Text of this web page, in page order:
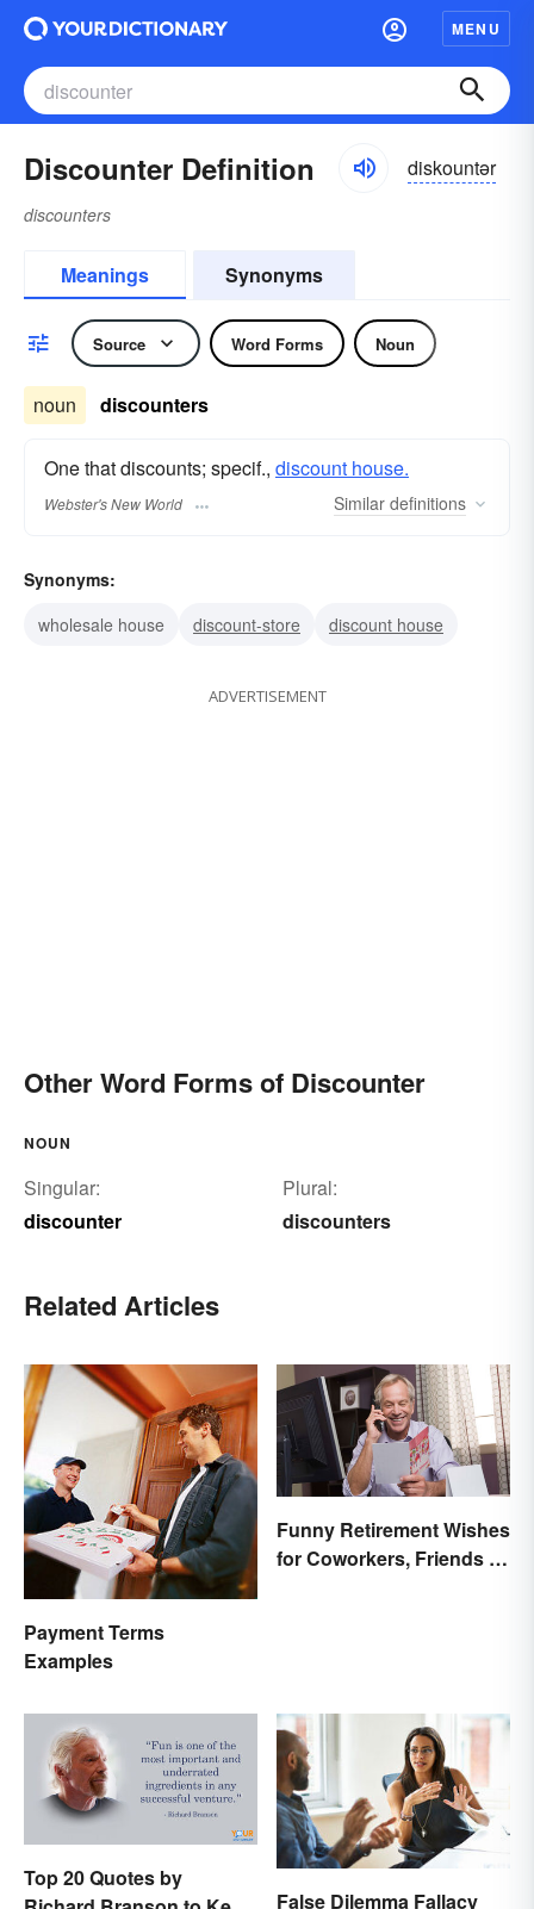
MENU
Discounter Definition diskountər
discounters
Meanings Synonyms
Source Word Forms Noun
noun discounters
One that discounts; specif., discount house.
Webster's New World Similar definitions
Synonyms:
wholesale house
discount-store discount house
ADVERTISEMENT
Other Word Forms of Discounter
NOUN
Singular:
discounter
Plural:
discounters
Related Articles
Payment Terms
Examples
Funny Retirement Wishes
for Coworkers, Friends &
Top 20 Quotes by
False Dilemma Fallacy